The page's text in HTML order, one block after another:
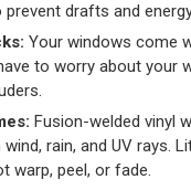
drafts and
Your windows come
to worry about your
Fusion-welded vinyl
rain, and UV rays.
warp, peel, or fade.